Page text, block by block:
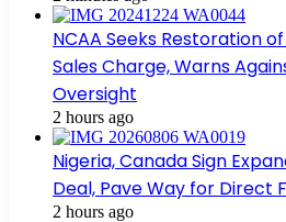
NCAA Seeks Restoration
Sales Charge, Warns
Oversight
2 hours ago
Nigeria, Canada Sign
Deal, Pave Way for Direct
2 hours ago